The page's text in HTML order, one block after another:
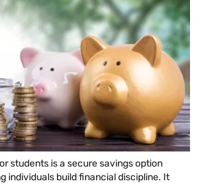
students is a secure savings option
individuals build financial discipline. It